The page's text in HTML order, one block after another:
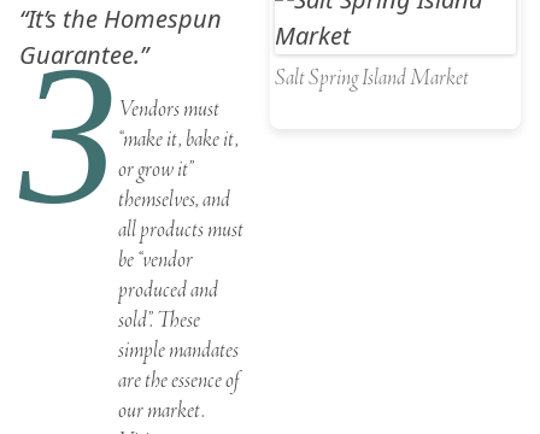
Salt Spring Island Market
“It’s the Homespun
Guarantee.”
3Vendors must
“make it, bake it,
or grow it”
themselves, and
all products must
be “vendor
produced and
sold”. These
simple mandates
are the essence of
our market.